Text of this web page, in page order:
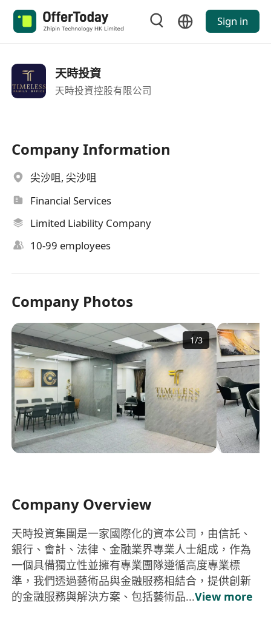
Sign in
天時投資
天時投資控股有限公司
Company Information
尖沙咀, 尖沙咀
Financial Services
Limited Liability Company
10-99 employees
Company Photos
1/3
Company Overview
天時投資集團是一家國際化的資本公司，由信託、
銀行、會計、法律、金融業界專業人士組成，作為
一個具備獨立性並擁有專業團隊遵循高度專業標
準，我們透過藝術品與金融服務相結合，提供創新
的金融服務與解決方案、包括藝術品...View more